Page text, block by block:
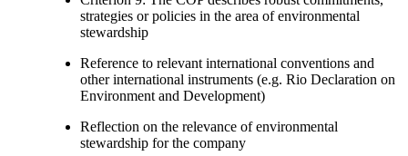
strategies or policies in the area of environmental
stewardship
Reference to relevant international conventions and
other international instruments (e.g. Rio Declaration on
Environment and Development)
Reflection on the relevance of environmental
stewardship for the company